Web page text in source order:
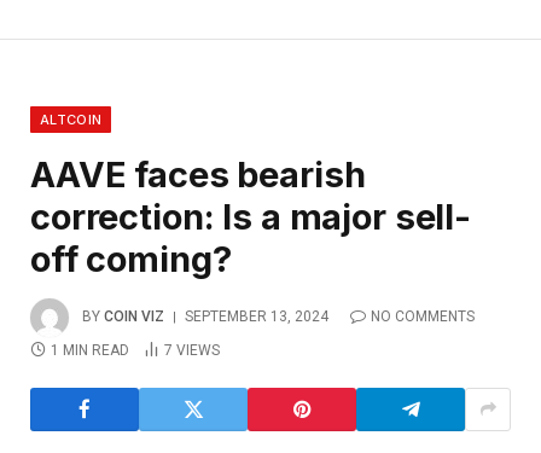
ALTCOIN
AAVE faces bearish
correction: Is a major sell-
off coming?
BY COIN VIZ SEPTEMBER 13, 2024
NO COMMENTS
1 MIN READ
7 VIEWS